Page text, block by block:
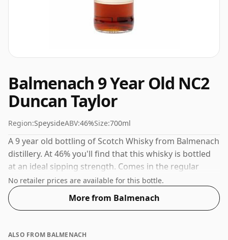
Balmenach 9 Year Old NC2
Duncan Taylor
Region:SpeysideABV:46%Size:700ml
A 9 year old bottling of Scotch Whisky from Balmenach
distillery. At 46% you'll find that this whisky is bottled
at an ideal sipping strength. Comes in the regular
bottle size of 70cl.
No retailer prices are available for this bottle.
More from Balmenach
ALSO FROM BALMENACH